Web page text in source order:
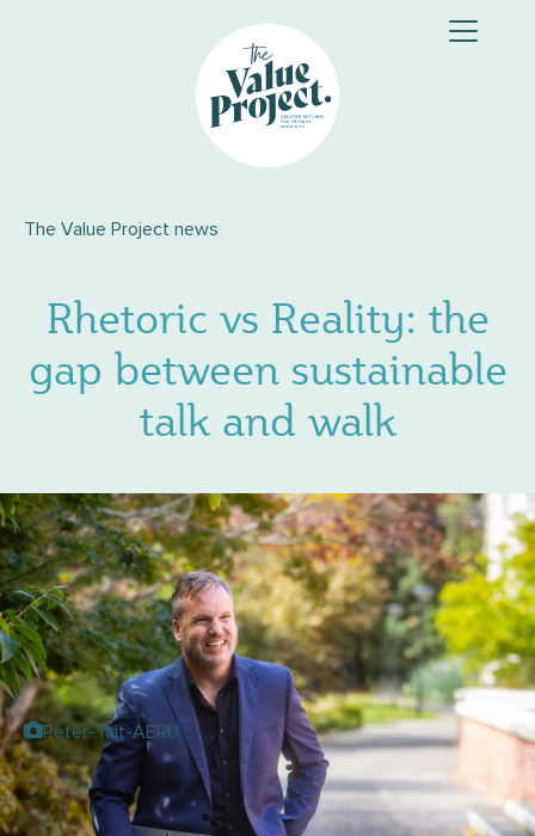
The Value Project news
Rhetoric vs Reality: the
gap between sustainable
talk and walk
Peter-Tait-AERU